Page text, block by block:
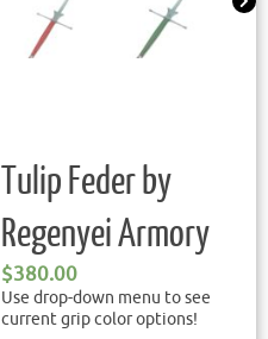
Tulip Feder by
Regenyei Armory
$380.00
Use drop-down menu to see
current grip color options!